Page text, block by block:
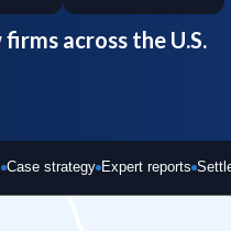
across the U.S.
Case strategy Expert reports